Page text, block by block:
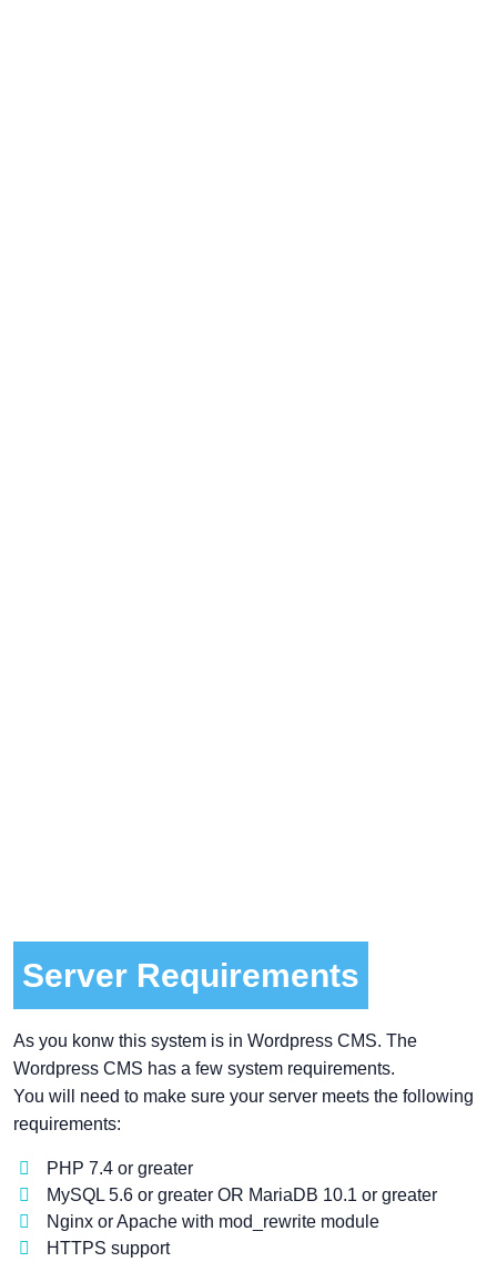
Server Requirements
As you konw this system is in Wordpress CMS. The
Wordpress CMS has a few system requirements.
You will need to make sure your server meets the following
requirements:
PHP 7.4 or greater
MySQL 5.6 or greater OR MariaDB 10.1 or greater
Nginx or Apache with mod_rewrite module
HTTPS support